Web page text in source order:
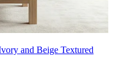
and Beige Textured